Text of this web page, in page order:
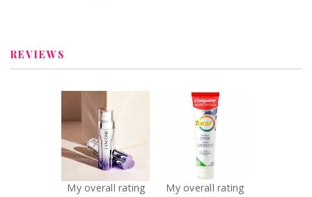
REVIEWS
Lancôme
Rénergie H.C.F.
Triple Anti-Aging
Serum
Recommended?
You Betcha!
Colgate Total
Advanced
Whitening
Toothpaste with
Stain Removal
Recommended?
You Betcha!